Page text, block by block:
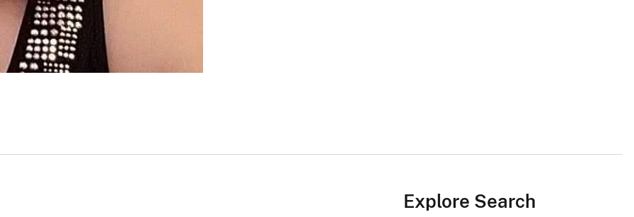
Explore Search